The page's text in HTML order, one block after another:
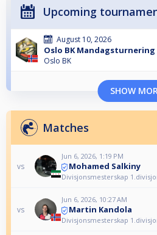
Upcoming
August 10, 2026
Oslo BK
Oslo BK
SHOW
Matches
vs
Jun 6, 2026, 1:19 PM
Mohamed Salkiny
Divisjonsmesterskap
vs
Jun 6, 2026, 10:27 AM
Martin Kandola
Divisjonsmesterskap